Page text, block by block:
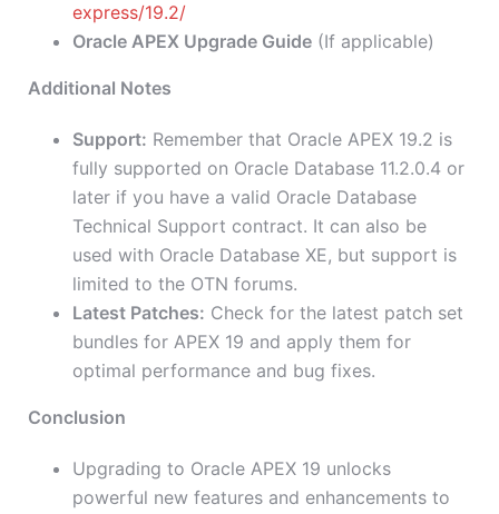
express/19.2/
Oracle APEX Upgrade Guide (If applicable)
Additional Notes
Support: Remember that Oracle APEX 19.2 is
fully supported on Oracle Database 11.2.0.4 or
later if you have a valid Oracle Database
Technical Support contract. It can also be
used with Oracle Database XE, but support is
limited to the OTN forums.
Latest Patches: Check for the latest patch set
bundles for APEX 19 and apply them for
optimal performance and bug fixes.
Conclusion
Upgrading to Oracle APEX 19 unlocks
powerful new features and enhancements to